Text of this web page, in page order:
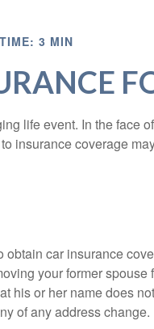
3 MIN
life event. In the face
insurance coverage
obtain car insurance
your former spouse
his or her name does
of any address change.